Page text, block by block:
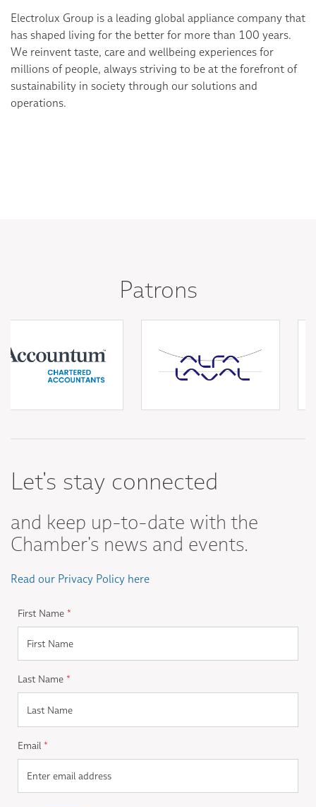
Electrolux Group is a leading global appliance company that
has shaped living for the better for more than 100 years.
We reinvent taste, care and wellbeing experiences for
millions of people, always striving to be at the forefront of
sustainability in society through our solutions and
operations.
Patrons
Let's stay connected
and keep up-to-date with the
Chamber's news and events.
Read our Privacy Policy here
First Name *
Last Name *
Email *